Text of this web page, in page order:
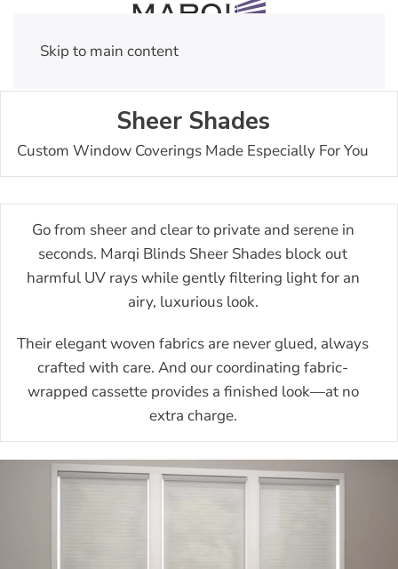
Skip to main content
Sheer Shades
Custom Window Coverings Made Especially For You
Go from sheer and clear to private and serene in
seconds. Marqi Blinds Sheer Shades block out
harmful UV rays while gently filtering light for an
airy, luxurious look.
Their elegant woven fabrics are never glued, always
crafted with care. And our coordinating fabric-
wrapped cassette provides a finished look—at no
extra charge.